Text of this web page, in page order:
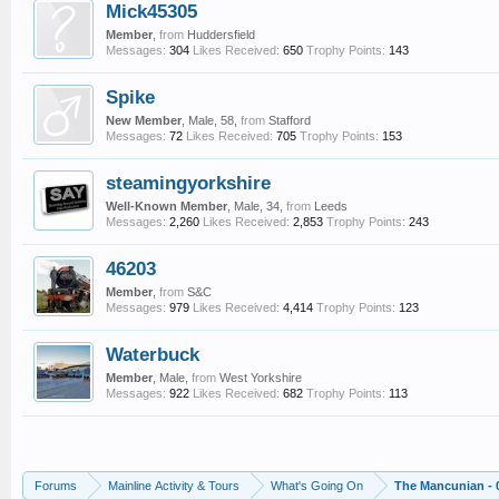
Mick45305
Member from Huddersfield
Messages: 304 Likes Received: 650 Trophy Points: 143
Spike
New Member , Male, 58, from Stafford
Messages: 72 Likes Received: 705 Trophy Points: 153
steamingyorkshire
Well-Known Member , Male, 34, from Leeds
Messages: 2,260 Likes Received: 2,853 Trophy Points: 243
46203
Member from S&C
Messages: 979 Likes Received: 4,414 Trophy Points: 123
Waterbuck
Member , Male, from West Yorkshire
Messages: 922 Likes Received: 682 Trophy Points: 113
Forums Mainline Activity & Tours What's Going On The Mancunian -